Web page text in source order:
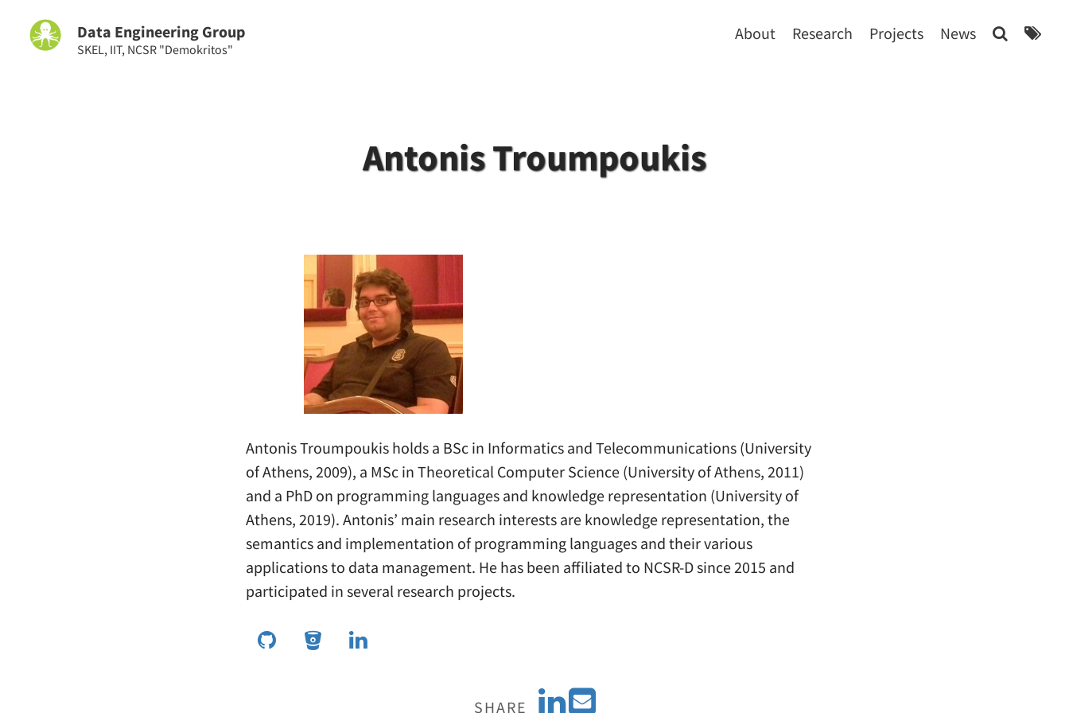
Data Engineering Group
SKEL, IIT, NCSR "Demokritos"
About Research Projects News
Antonis Troumpoukis
Antonis Troumpoukis holds a BSc in Informatics and Telecommunications (University
of Athens, 2009), a MSc in Theoretical Computer Science (University of Athens, 2011)
and a PhD on programming languages and knowledge representation (University of
Athens, 2019). Antonis’ main research interests are knowledge representation, the
semantics and implementation of programming languages and their various
applications to data management. He has been affiliated to NCSR-D since 2015 and
participated in several research projects.
SHARE
S
E